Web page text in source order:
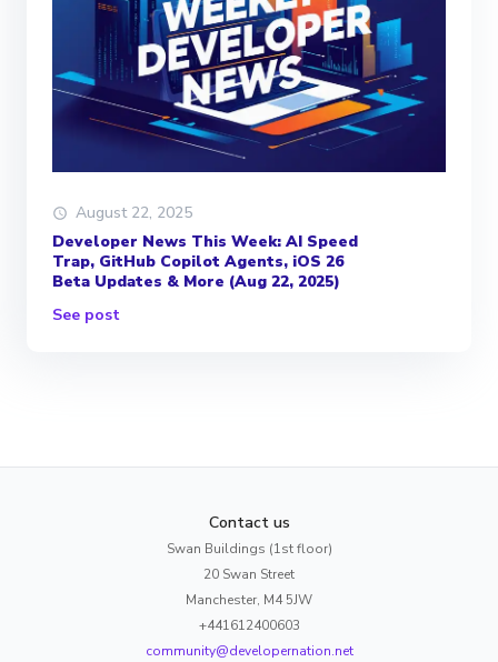
August 22, 2025
Developer News This Week: AI Speed
Trap, GitHub Copilot Agents, iOS 26
Beta Updates & More (Aug 22, 2025)
See post
Contact us
Swan Buildings (1st floor)
20 Swan Street
Manchester, M4 5JW
+441612400603
community@developernation.net